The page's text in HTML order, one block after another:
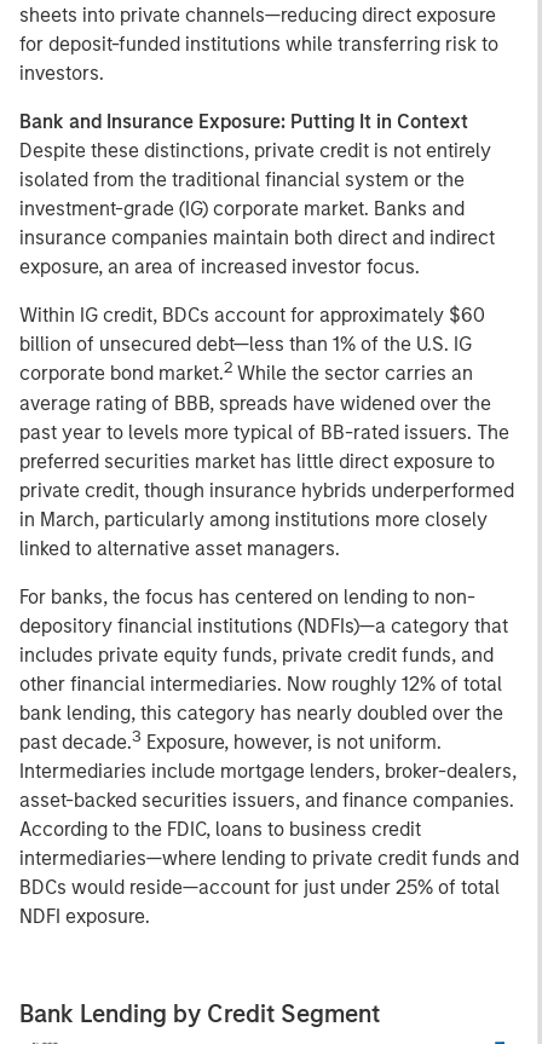
sheets into private channels—reducing direct exposure
for deposit-funded institutions while transferring risk to
investors.
Bank and Insurance Exposure: Putting It in Context
Despite these distinctions, private credit is not entirely
isolated from the traditional financial system or the
investment-grade (IG) corporate market. Banks and
insurance companies maintain both direct and indirect
exposure, an area of increased investor focus.
Within IG credit, BDCs account for approximately $60
billion of unsecured debt—less than 1% of the U.S. IG
corporate bond market.2 While the sector carries an
average rating of BBB, spreads have widened over the
past year to levels more typical of BB-rated issuers. The
preferred securities market has little direct exposure to
private credit, though insurance hybrids underperformed
in March, particularly among institutions more closely
linked to alternative asset managers.
For banks, the focus has centered on lending to non-
depository financial institutions (NDFIs)—a category that
includes private equity funds, private credit funds, and
other financial intermediaries. Now roughly 12% of total
bank lending, this category has nearly doubled over the
past decade.3 Exposure, however, is not uniform.
Intermediaries include mortgage lenders, broker-dealers,
asset-backed securities issuers, and finance companies.
According to the FDIC, loans to business credit
intermediaries—where lending to private credit funds and
BDCs would reside—account for just under 25% of total
NDFI exposure.
Bank Lending by Credit Segment